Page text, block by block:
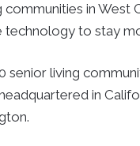
in West
to stay
living
in